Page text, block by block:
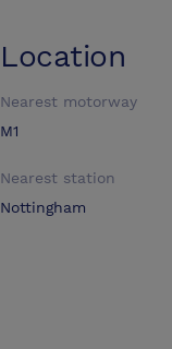
Location
Nearest motorway
M1
Nearest station
Nottingham